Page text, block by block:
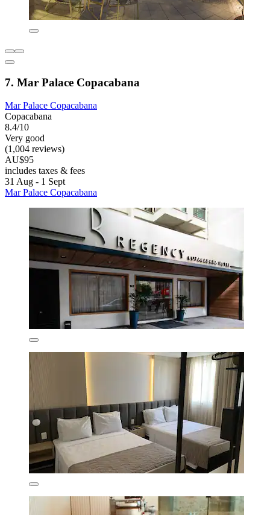
7. Mar Palace Copacabana
Mar Palace Copacabana
Copacabana
8.4/10
Very good
(1,004 reviews)
AU$95
includes taxes & fees
31 Aug - 1 Sept
Mar Palace Copacabana